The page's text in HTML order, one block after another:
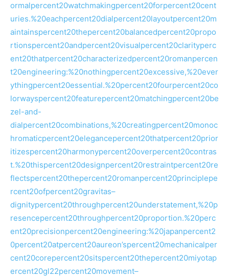
ormalpercent20watchmakingpercent20forpercent20cent
uries.%20eachpercent20dialpercent20layoutpercent20m
aintainspercent20thepercent20balancedpercent20propo
rtionspercent20andpercent20visualpercent20clarityperc
ent20thatpercent20characterizedpercent20romanpercen
t20engineering:%20nothingpercent20excessive,%20ever
ythingpercent20essential.%20percent20fourpercent20co
lorwayspercent20featurepercent20matchingpercent20be
zel-and-
dialpercent20combinations,%20creatingpercent20monoc
hromaticpercent20elegancepercent20thatpercent20prior
itizespercent20harmonypercent20overpercent20contras
t.%20thispercent20designpercent20restraintpercent20re
flectspercent20thepercent20romanpercent20principlepe
rcent20ofpercent20gravitas–
dignitypercent20throughpercent20understatement,%20p
resencepercent20throughpercent20proportion.%20perc
ent20precisionpercent20engineering:%20japanpercent2
0percent20atpercent20aureon’spercent20mechanicalper
cent20corepercent20sitspercent20thepercent20miyotap
ercent20gl22percent20movement–